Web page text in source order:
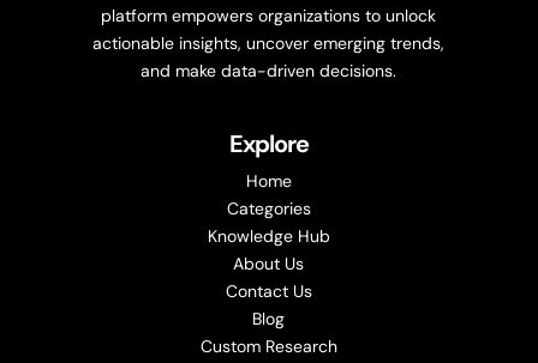
platform empowers organizations to unlock
actionable insights, uncover emerging trends,
and make data-driven decisions.
Explore
Home
Categories
Knowledge Hub
About Us
Contact Us
Blog
Custom Research